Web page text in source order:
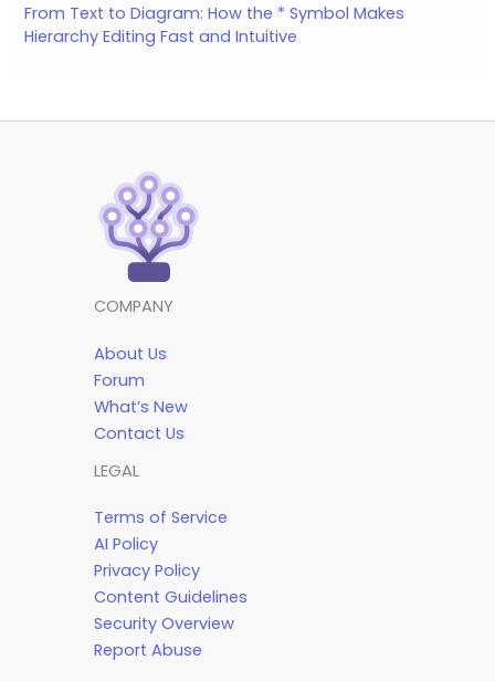
From Text to Diagram: How the * Symbol Makes
Hierarchy Editing Fast and Intuitive
COMPANY
About Us
Forum
What’s New
Contact Us
LEGAL
Terms of Service
AI Policy
Privacy Policy
Content Guidelines
Security Overview
Report Abuse